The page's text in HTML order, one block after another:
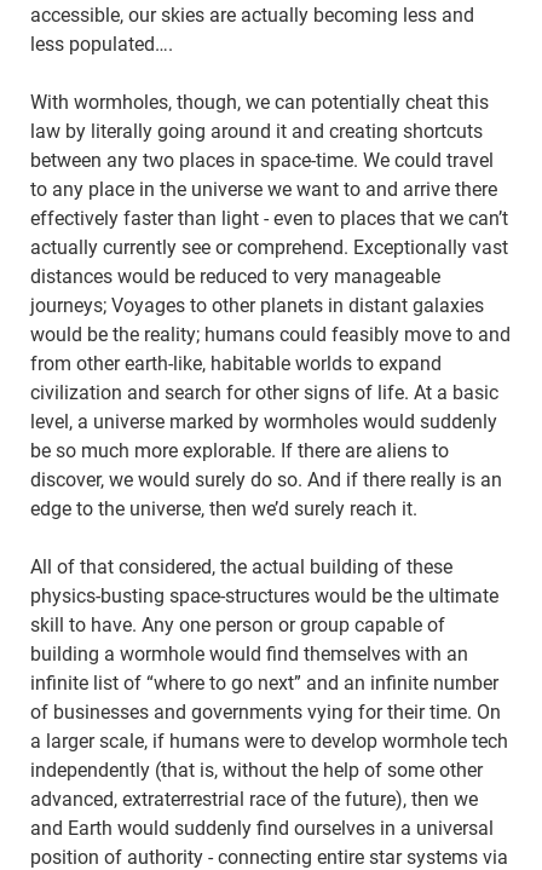
accessible, our skies are actually becoming less and
less populated….
With wormholes, though, we can potentially cheat this
law by literally going around it and creating shortcuts
between any two places in space-time. We could travel
to any place in the universe we want to and arrive there
effectively faster than light - even to places that we can’t
actually currently see or comprehend. Exceptionally vast
distances would be reduced to very manageable
journeys; Voyages to other planets in distant galaxies
would be the reality; humans could feasibly move to and
from other earth-like, habitable worlds to expand
civilization and search for other signs of life. At a basic
level, a universe marked by wormholes would suddenly
be so much more explorable. If there are aliens to
discover, we would surely do so. And if there really is an
edge to the universe, then we’d surely reach it.
All of that considered, the actual building of these
physics-busting space-structures would be the ultimate
skill to have. Any one person or group capable of
building a wormhole would find themselves with an
infinite list of “where to go next” and an infinite number
of businesses and governments vying for their time. On
a larger scale, if humans were to develop wormhole tech
independently (that is, without the help of some other
advanced, extraterrestrial race of the future), then we
and Earth would suddenly find ourselves in a universal
position of authority - connecting entire star systems via